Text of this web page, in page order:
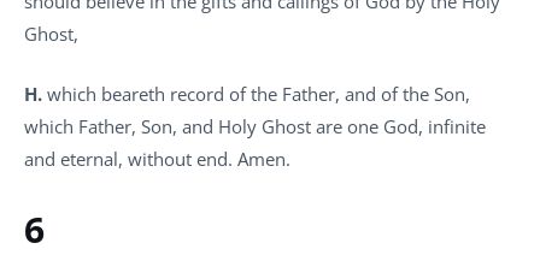
Ghost,
H. which beareth record of the Father, and of the Son,
which Father, Son, and Holy Ghost are one God, infinite
and eternal, without end. Amen.
6